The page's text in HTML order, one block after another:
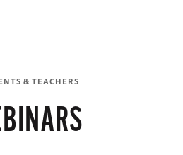
& TEACHERS